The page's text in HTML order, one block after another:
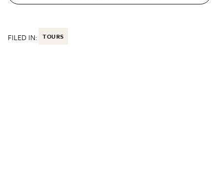
FILED IN: TOURS